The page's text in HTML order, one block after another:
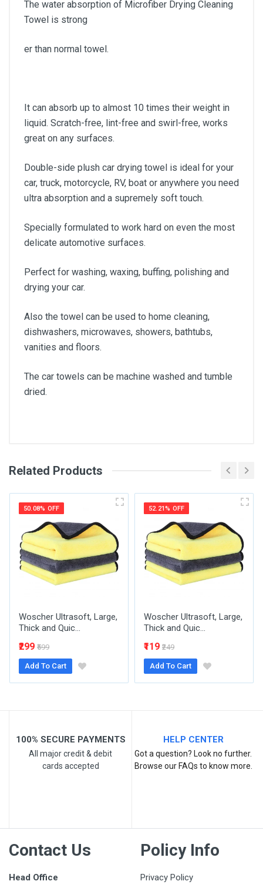
The water absorption of Microfiber Drying Cleaning
Towel is strong
er than normal towel.
It can absorb up to almost 10 times their weight in
liquid. Scratch-free, lint-free and swirl-free, works
great on any surfaces.
Double-side plush car drying towel is ideal for your
car, truck, motorcycle, RV, boat or anywhere you need
ultra absorption and a supremely soft touch.
Specially formulated to work hard on even the most
delicate automotive surfaces.
Perfect for washing, waxing, buffing, polishing and
drying your car.
Also the towel can be used to home cleaning,
dishwashers, microwaves, showers, bathtubs,
vanities and floors.
The car towels can be machine washed and tumble
dried.
General
Review Stars
Your Name
Email Address
Your Review
Related Products
50.08% OFF
Woscher Ultrasoft, Large,
Thick and Quic...
₹299 ₹599
Add To Cart
52.21% OFF
Woscher Ultrasoft, Large,
Thick and Quic...
₹119 ₹249
Add To Cart
100% SECURE PAYMENTS
All major credit & debit
cards accepted
HELP CENTER
Got a question? Look no further.
Browse our FAQs to know more.
Contact Us
Head Office
Policy Info
Privacy Policy